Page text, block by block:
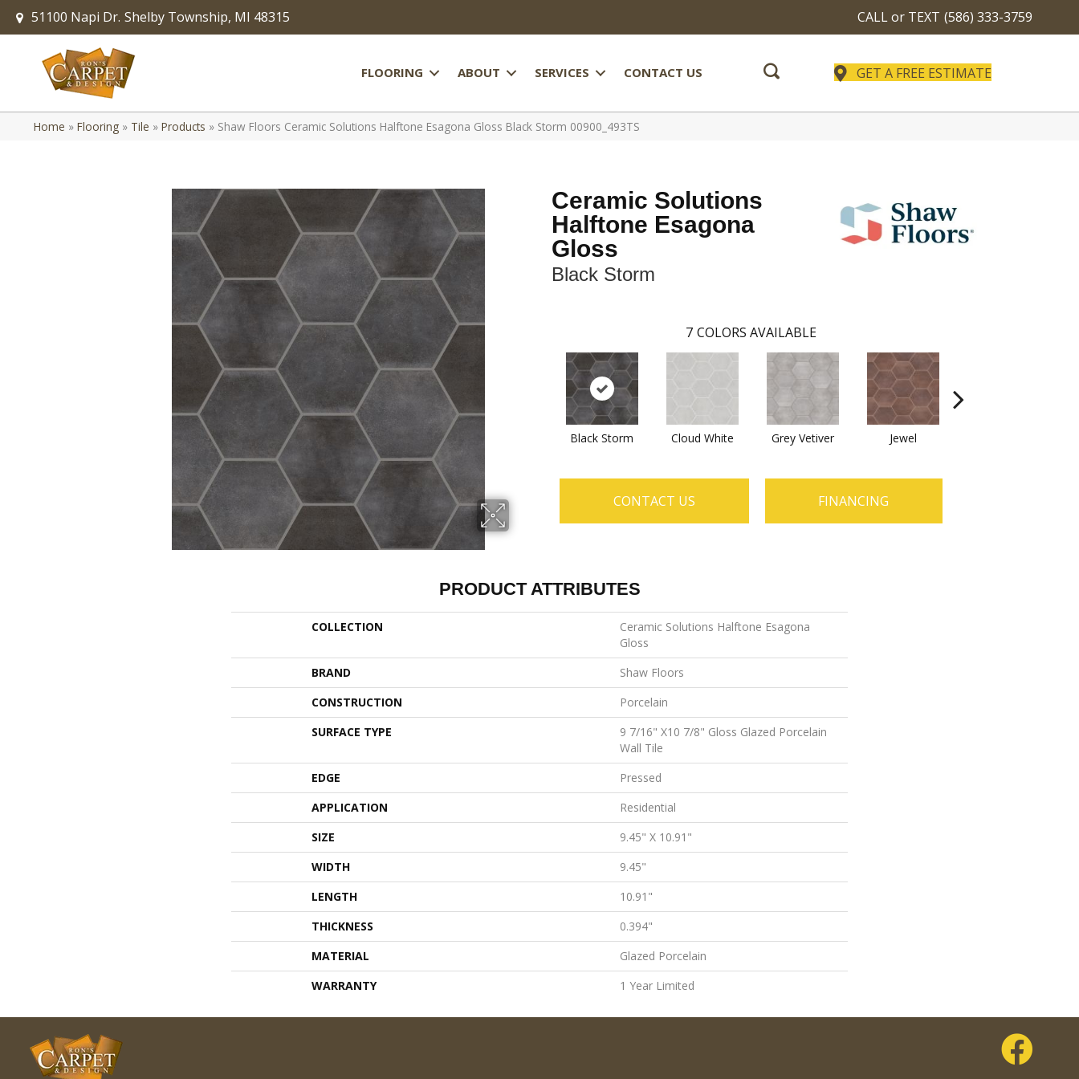
51100 Napi Dr. Shelby Township, MI 48315 CALL or TEXT (586) 333-3759
FLOORING ABOUT SERVICES CONTACT US GET A FREE ESTIMATE
Home » Flooring » Tile » Products » Shaw Floors Ceramic Solutions Halftone Esagona Gloss Black Storm 00900_493TS
Ceramic Solutions
Halftone Esagona
Gloss
Black Storm
7 COLORS AVAILABLE
Black Storm Cloud White Grey Vetiver Jewel
CONTACT US FINANCING
PRODUCT ATTRIBUTES
COLLECTION
Ceramic Solutions Halftone Esagona
Gloss
BRAND
Shaw Floors
CONSTRUCTION
Porcelain
SURFACE TYPE
9 7/16" X10 7/8" Gloss Glazed Porcelain
Wall Tile
EDGE
Pressed
APPLICATION
Residential
SIZE
9.45" X 10.91"
WIDTH
9.45"
LENGTH
10.91"
THICKNESS
0.394"
MATERIAL
Glazed Porcelain
WARRANTY
1 Year Limited